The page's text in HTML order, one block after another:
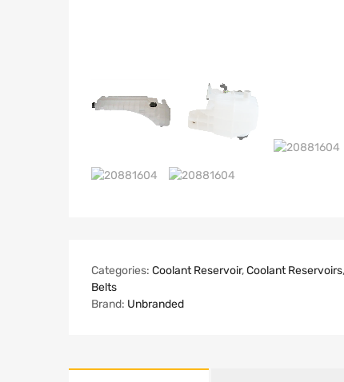
Categories: Coolant Reservoir,Coolant Reservoirs,
Belts
Brand: Unbranded